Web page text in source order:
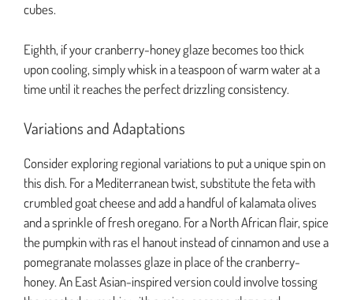
cubes.
Eighth, if your cranberry-honey glaze becomes too thick
upon cooling, simply whisk in a teaspoon of warm water at a
time until it reaches the perfect drizzling consistency.
Variations and Adaptations
Consider exploring regional variations to put a unique spin on
this dish. For a Mediterranean twist, substitute the feta with
crumbled goat cheese and add a handful of kalamata olives
and a sprinkle of fresh oregano. For a North African flair, spice
the pumpkin with ras el hanout instead of cinnamon and use a
pomegranate molasses glaze in place of the cranberry-
honey. An East Asian-inspired version could involve tossing